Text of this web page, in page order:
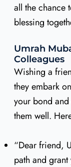
all the chance
blessing
Umrah
Colleagues
Wishing a
they embark
your bond
them well.
“Dear friend,
path and